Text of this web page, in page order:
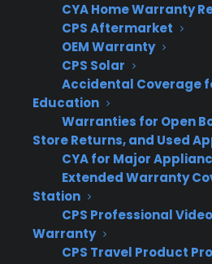
CYA Home Warranty
CPS Aftermarket
OEM Warranty
CPS Solar
Accidental Coverage
Education
Warranties for Open
Store Returns, and Used
CYA for Major
Extended Warranty
Station
CPS Professional
Warranty
CPS Travel Product
sensor.
If the Oven Display
Heat
Most likely a failed heating
wiring, or faulty relay on the
If the Oven Trips
Breaker
This suggests an electrical